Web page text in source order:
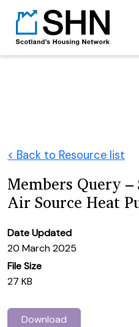
< Back to Resource list
Members Query
Air Source Heat
Date Updated
20 March 2025
File Size
27 KB
Download